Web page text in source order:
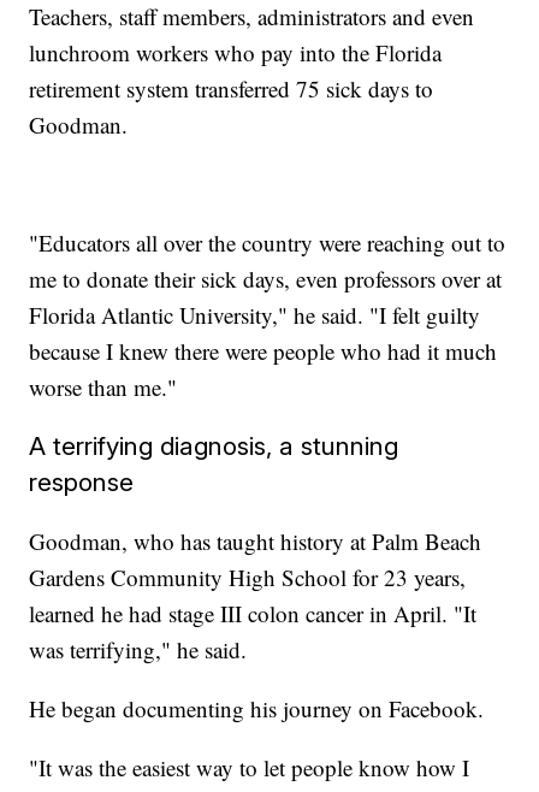
Teachers, staff members, administrators and even
lunchroom workers who pay into the Florida
retirement system transferred 75 sick days to
Goodman.
"Educators all over the country were reaching out to
me to donate their sick days, even professors over at
Florida Atlantic University," he said. "I felt guilty
because I knew there were people who had it much
worse than me."
A terrifying diagnosis, a stunning
response
Goodman, who has taught history at Palm Beach
Gardens Community High School for 23 years,
learned he had stage III colon cancer in April. "It
was terrifying," he said.
He began documenting his journey on Facebook.
"It was the easiest way to let people know how I